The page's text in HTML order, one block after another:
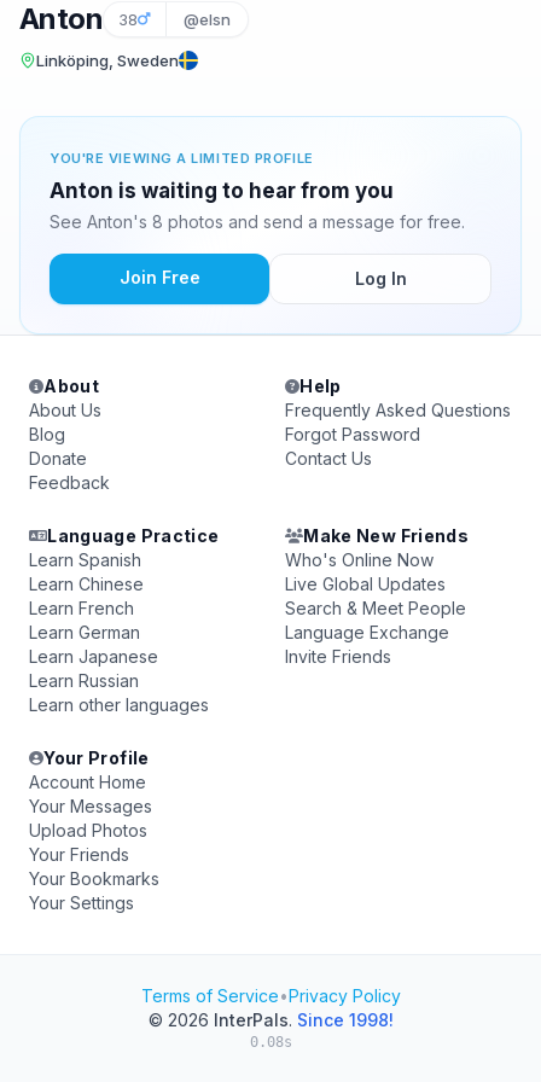
Anton 38 @elsn
Linköping, Sweden
YOU'RE VIEWING A LIMITED PROFILE
Anton is waiting to hear from you
See Anton's 8 photos and send a message for free.
Join Free Log In
About
About Us
Blog
Donate
Feedback
Help
Frequently Asked Questions
Forgot Password
Contact Us
Language Practice
Learn Spanish
Learn Chinese
Learn French
Learn German
Learn Japanese
Learn Russian
Learn other languages
Make New Friends
Who's Online Now
Live Global Updates
Search & Meet People
Language Exchange
Invite Friends
Your Profile
Account Home
Your Messages
Upload Photos
Your Friends
Your Bookmarks
Your Settings
Terms of Service•Privacy Policy
© 2026 InterPals. Since 1998!
0.08s